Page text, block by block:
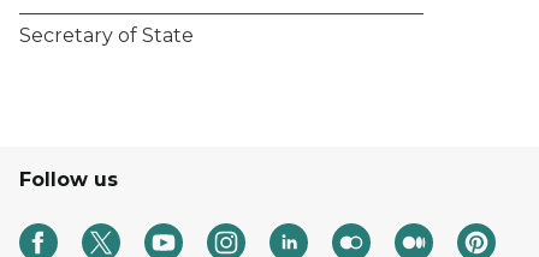
Secretary of State
Follow us